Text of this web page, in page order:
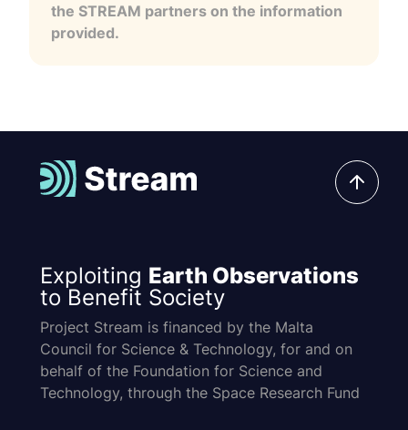
the STREAM partners on the information
provided.
Exploiting Earth Observations
to Benefit Society
Project Stream is financed by the Malta
Council for Science & Technology, for and on
behalf of the Foundation for Science and
Technology, through the Space Research Fund